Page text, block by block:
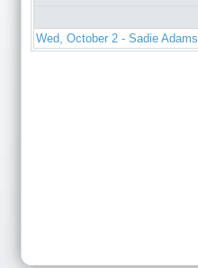
Wed, October 2 - Sadie Adams